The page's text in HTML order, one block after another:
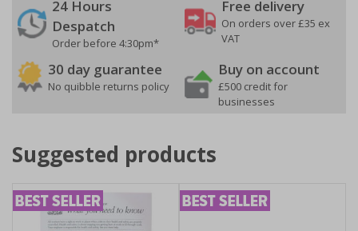
24 Hours
Despatch
Order before 4:30pm*
Free delivery
On orders over £35 ex
VAT
30 day guarantee
No quibble returns policy
Buy on account
£500 credit for
businesses
Suggested products